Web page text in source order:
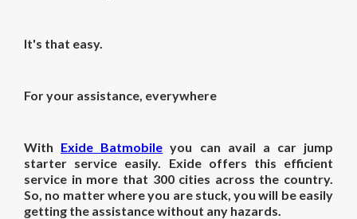
It's that easy.
For your assistance, everywhere
With Exide Batmobile you can avail a car jump
starter service easily. Exide offers this efficient
service in more that 300 cities across the country.
So, no matter where you are stuck, you will be easily
getting the assistance without any hazards.